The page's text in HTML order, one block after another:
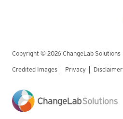
Copyright © 2026 ChangeLab Solutions
Legal
Credited Images Privacy Disclaimer